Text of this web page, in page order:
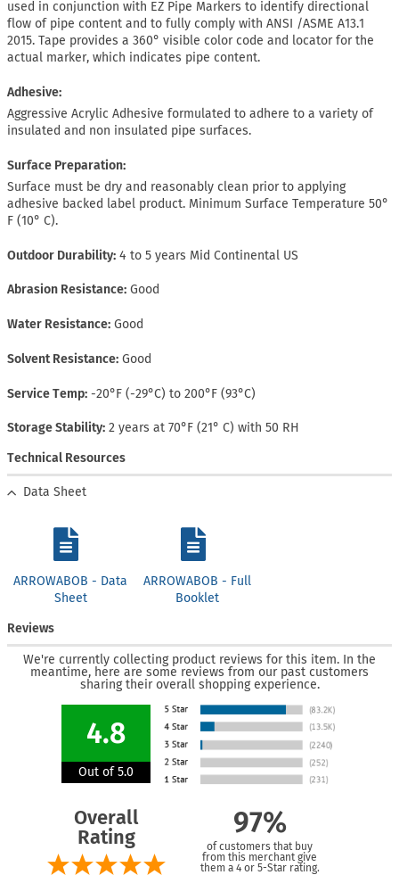
used in conjunction with EZ Pipe Markers to identify directional
flow of pipe content and to fully comply with ANSI /ASME A13.1
2015. Tape provides a 360° visible color code and locator for the
actual marker, which indicates pipe content.
Adhesive:
Aggressive Acrylic Adhesive formulated to adhere to a variety of
insulated and non insulated pipe surfaces.
Surface Preparation:
Surface must be dry and reasonably clean prior to applying
adhesive backed label product. Minimum Surface Temperature 50°
F (10° C).
Outdoor Durability 4 to 5 years Mid Continental US
Abrasion Resistance Good
Water Resistance Good
Solvent Resistance Good
Service Temp -20°F (-29°C) to 200°F (93°C)
Storage Stability 2 years at 70°F (21° C) with 50 RH
Technical Resources
Data Sheet
ARROWABOB - Data
Sheet
ARROWABOB - Full
Booklet
Reviews
We're currently collecting product reviews for this item. In the
meantime, here are some reviews from our past customers
sharing their overall shopping experience.
4.8
Out of 5.0
Overall
Rating
97%
of customers that buy
from this merchant give
them a 4 or 5-Star rating.